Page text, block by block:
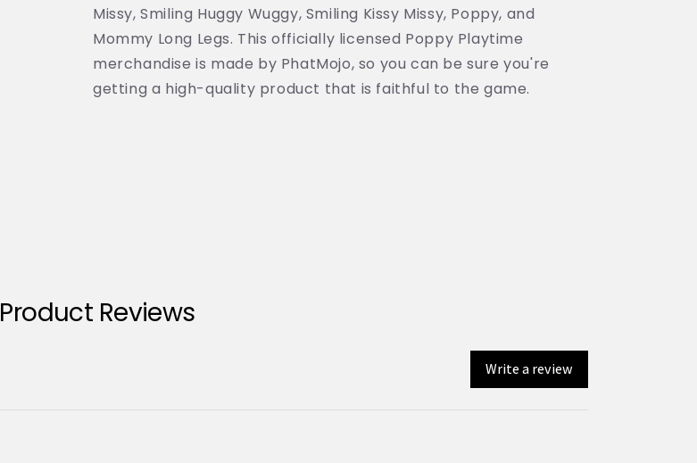
Missy, Smiling Huggy Wuggy, Smiling Kissy Missy, Poppy, and
Mommy Long Legs. This officially licensed Poppy Playtime
merchandise is made by PhatMojo, so you can be sure you're
getting a high-quality product that is faithful to the game.
Product Reviews
Write a review